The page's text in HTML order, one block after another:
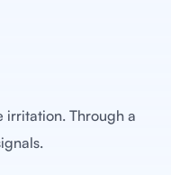
irritation. Through a